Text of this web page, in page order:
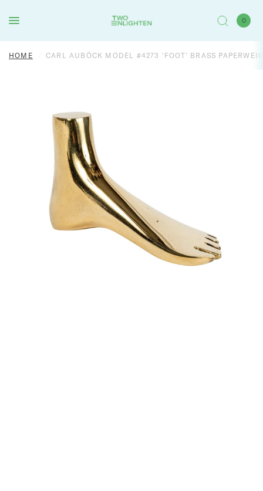
0
HOME CARL AUBÖCK MODEL #4273 'FOOT' BRASS